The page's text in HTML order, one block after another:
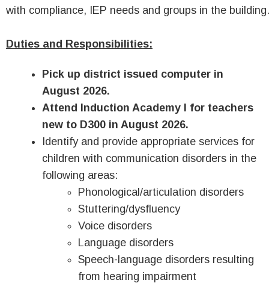
with compliance, IEP needs and groups in the building.
Duties and Responsibilities:
Pick up district issued computer in
August 2026.
Attend Induction Academy I for teachers
new to D300 in August 2026.
Identify and provide appropriate services for
children with communication disorders in the
following areas:
Phonological/articulation disorders
Stuttering/dysfluency
Voice disorders
Language disorders
Speech-language disorders resulting
from hearing impairment